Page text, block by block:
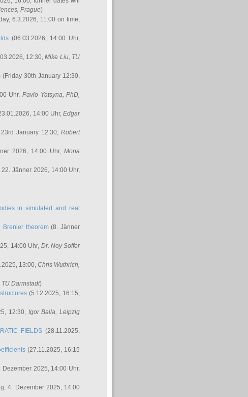
Prague)
6.3.2026, 11:00 on time,
(06.03.2026, 14:00 Uhr,
12:30,Mike Liu, TU
(Friday 30th January 12:30,
Uhr,Pavlo Yatsyna, PhD,
14:00 Uhr,Edgar
January 12:30,Robert
2026, 14:00 Uhr,Mona
Jänner 2026, 14:00 Uhr,
in simulated and real
Brenier theorem(8. Jänner
14:00 Uhr, Dr. Noy Soffer
13:00,Chris Wuthrich,
TU Darmstadt)
(5.12.2025, 16:15,
12:30, Igor Balla, Leipzig
FIELDS (28.11.2025,
(27.11.2025, 16:15
2025, 14:00 Uhr,
4. Dezember 2025, 14:00